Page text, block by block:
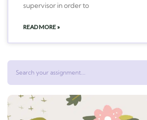
supervisor in order to
READ MORE »